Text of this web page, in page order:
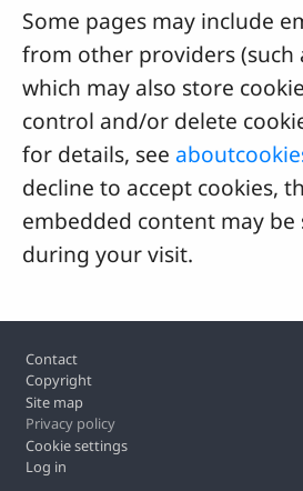
Some pages may include
from other providers (such
which may also store
control and/or delete
for details, see
decline to accept cookies,
embedded content may
during your visit.
Contact
Copyright
Site map
Privacy policy
Cookie settings
Log in